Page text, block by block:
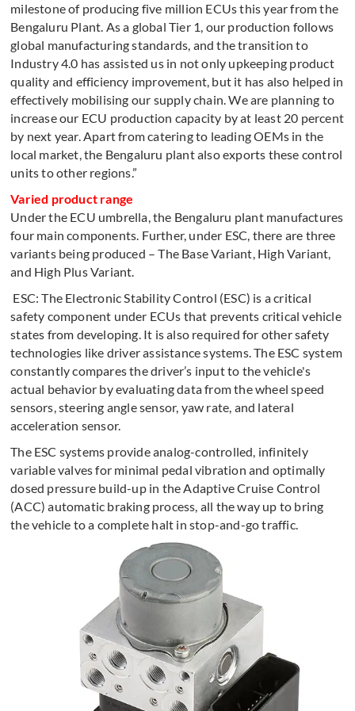
milestone of producing five million ECUs this year from the
Bengaluru Plant. As a global Tier 1, our production follows
global manufacturing standards, and the transition to
Industry 4.0 has assisted us in not only upkeeping product
quality and efficiency improvement, but it has also helped in
effectively mobilising our supply chain. We are planning to
increase our ECU production capacity by at least 20 percent
by next year. Apart from catering to leading OEMs in the
local market, the Bengaluru plant also exports these control
units to other regions.”
Varied product range
Under the ECU umbrella, the Bengaluru plant manufactures
four main components. Further, under ESC, there are three
variants being produced – The Base Variant, High Variant,
and High Plus Variant.
ESC: The Electronic Stability Control (ESC) is a critical
safety component under ECUs that prevents critical vehicle
states from developing. It is also required for other safety
technologies like driver assistance systems. The ESC system
constantly compares the driver’s input to the vehicle's
actual behavior by evaluating data from the wheel speed
sensors, steering angle sensor, yaw rate, and lateral
acceleration sensor.
The ESC systems provide analog-controlled, infinitely
variable valves for minimal pedal vibration and optimally
dosed pressure build-up in the Adaptive Cruise Control
(ACC) automatic braking process, all the way up to bring
the vehicle to a complete halt in stop-and-go traffic.